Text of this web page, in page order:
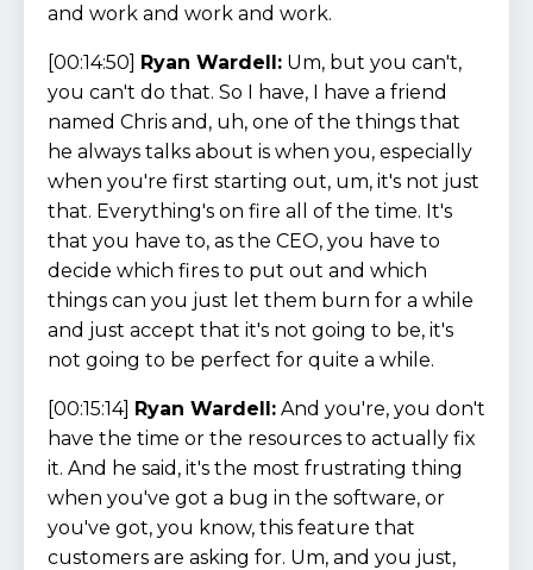
and work and work and work.
[00:14:50] Ryan Wardell: Um, but you can't,
you can't do that. So I have, I have a friend
named Chris and, uh, one of the things that
he always talks about is when you, especially
when you're first starting out, um, it's not just
that. Everything's on fire all of the time. It's
that you have to, as the CEO, you have to
decide which fires to put out and which
things can you just let them burn for a while
and just accept that it's not going to be, it's
not going to be perfect for quite a while.
[00:15:14] Ryan Wardell: And you're, you don't
have the time or the resources to actually fix
it. And he said, it's the most frustrating thing
when you've got a bug in the software, or
you've got, you know, this feature that
customers are asking for. Um, and you just,